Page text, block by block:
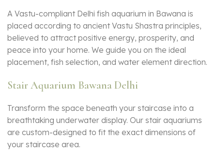
A Vastu-compliant Delhi fish aquarium in Bawana is
placed according to ancient Vastu Shastra principles,
believed to attract positive energy, prosperity, and
peace into your home. We guide you on the ideal
placement, fish selection, and water element direction.
Stair Aquarium Bawana Delhi
Transform the space beneath your staircase into a
breathtaking underwater display. Our stair aquariums
are custom-designed to fit the exact dimensions of
your staircase area.